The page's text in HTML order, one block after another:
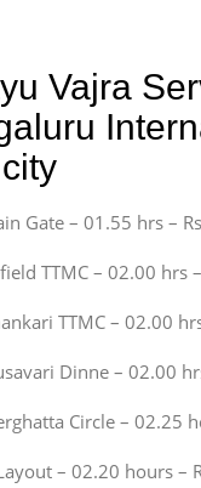
Vajra
Gate – 01.55 hrs –
TTMC – 02.00 hrs
TTMC – 02.00
Dinne – 02.00
Circle – 02.25
– 02.20 hours –